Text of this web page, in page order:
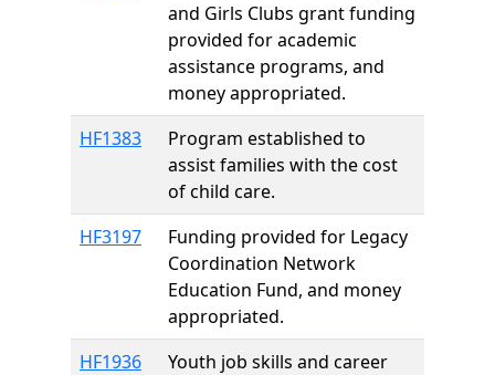
and Girls Clubs grant funding
provided for academic
assistance programs, and
money appropriated.
HF1383
Program established to
assist families with the cost
of child care.
HF3197
Funding provided for Legacy
Coordination Network
Education Fund, and money
appropriated.
HF1936
Youth job skills and career